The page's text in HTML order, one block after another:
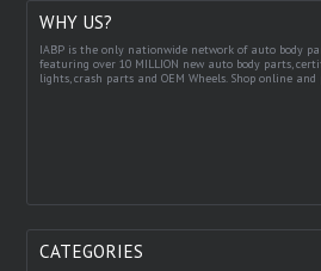
WHY US?
IABP is the only nationwide network of auto body
featuring over 10 MILLION new auto body parts,
lights, crash parts and OEM Wheels. Shop online
CATEGORIES